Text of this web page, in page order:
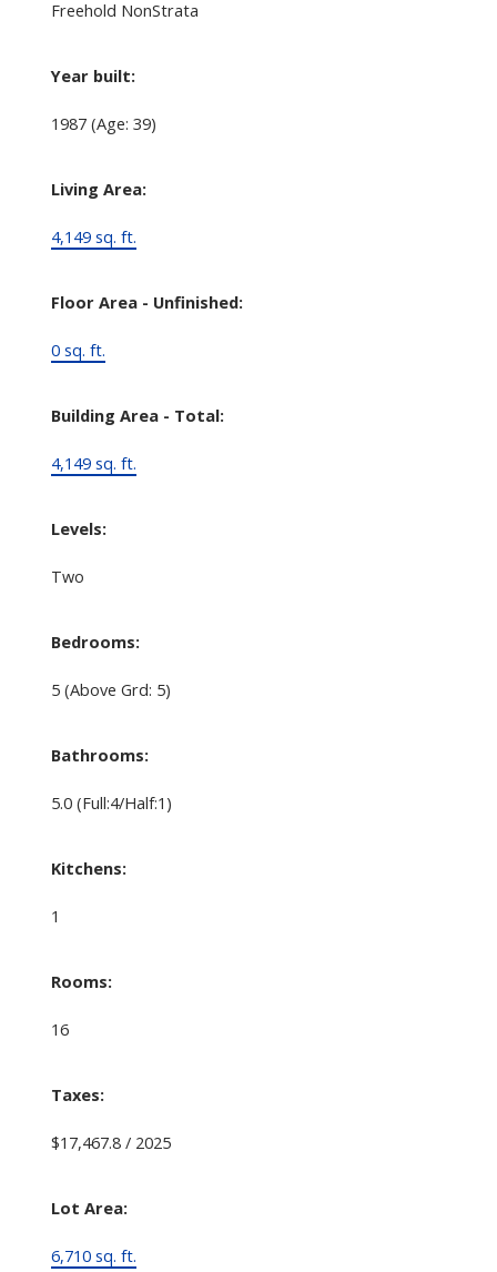
Freehold NonStrata
Year built:
1987 (Age: 39)
Living Area:
4,149 sq. ft.
Floor Area - Unfinished:
0 sq. ft.
Building Area - Total:
4,149 sq. ft.
Levels:
Two
Bedrooms:
5 (Above Grd: 5)
Bathrooms:
5.0 (Full:4/Half:1)
Kitchens:
1
Rooms:
16
Taxes:
$17,467.8 / 2025
Lot Area:
6,710 sq. ft.